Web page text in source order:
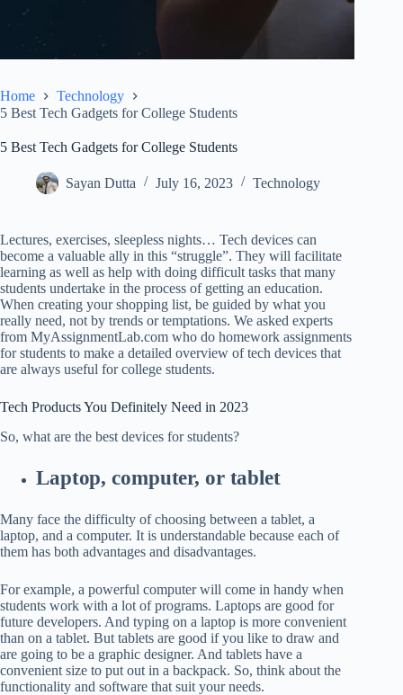
Home
Technology
5 Best Tech Gadgets for College Students
5 Best Tech Gadgets for College Students
Sayan Dutta July 16, 2023 Technology
Lectures, exercises, sleepless nights… Tech devices can
become a valuable ally in this “struggle”. They will facilitate
learning as well as help with doing difficult tasks that many
students undertake in the process of getting an education.
When creating your shopping list, be guided by what you
really need, not by trends or temptations. We asked experts
from MyAssignmentLab.com who do homework assignments
for students to make a detailed overview of tech devices that
are always useful for college students.
Tech Products You Definitely Need in 2023
So, what are the best devices for students?
Laptop, computer, or tablet
Many face the difficulty of choosing between a tablet, a
laptop, and a computer. It is understandable because each of
them has both advantages and disadvantages.
For example, a powerful computer will come in handy when
students work with a lot of programs. Laptops are good for
future developers. And typing on a laptop is more convenient
than on a tablet. But tablets are good if you like to draw and
are going to be a graphic designer. And tablets have a
convenient size to put out in a backpack. So, think about the
functionality and software that suit your needs.